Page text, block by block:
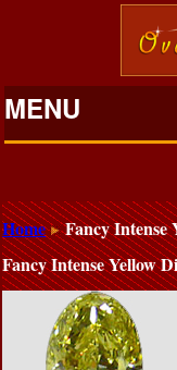
MENU
Home
Fancy Intense
Fancy Intense Yellow